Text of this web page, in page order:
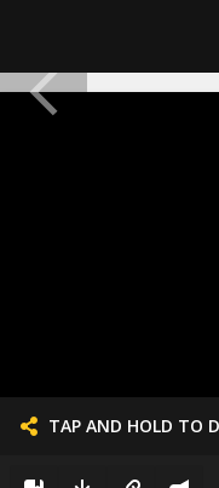
TAP AND HOLD TO